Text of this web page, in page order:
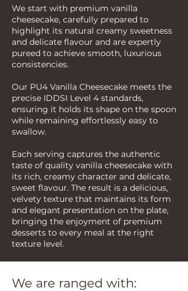
We start with premium vanilla
cheesecake, carefully prepared to
highlight its natural creamy sweetness
and delicate flavour and are expertly
pureed to achieve smooth, luxurious
consistencies.
Our PU4 Vanilla Cheesecake meets the
precise IDDSI Level 4 standards,
ensuring it holds its shape on the spoon
while remaining effortlessly easy to
swallow.
Each serving captures the authentic
taste of quality vanilla cheesecake with
its rich, creamy character and delicate,
sweet flavour. The result is a delicious,
velvety texture that maintains its form
and elegant presentation on the plate,
bringing the enjoyment of premium
desserts to every meal at the right
texture level.
We are ranged with: